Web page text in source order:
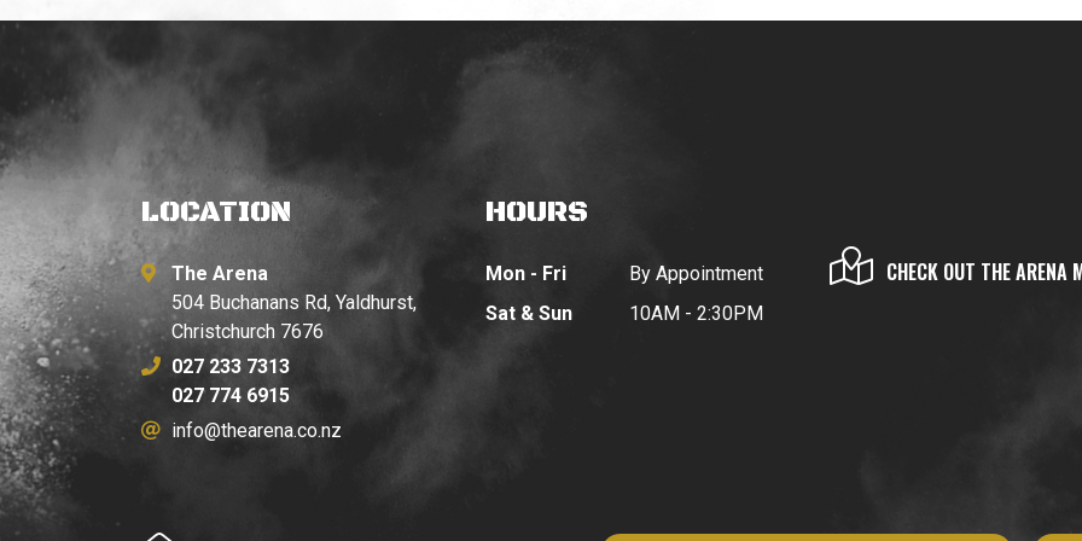
LOCATION
The Arena
504 Buchanans Rd, Yaldhurst,
Christchurch 7676
027 233 7313
027 774 6915
info@thearena.co.nz
HOURS
Mon - Fri
Sat & Sun
By Appointment
10AM - 2:30PM
CHECK OUT THE ARENA